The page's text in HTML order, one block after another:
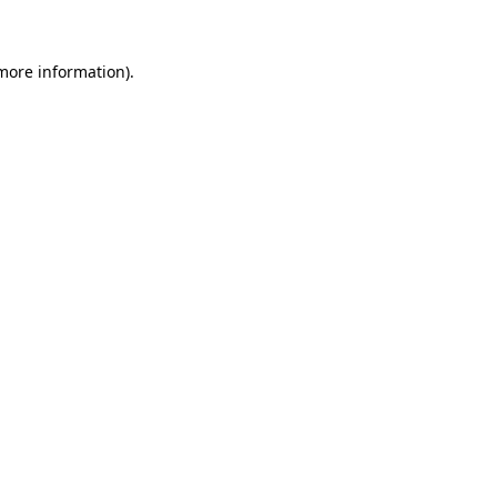
information).